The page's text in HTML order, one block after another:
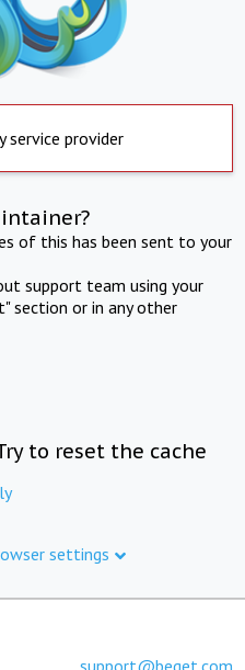
service provider
of this has been sent to your
support team using your
section or in any other
to reset the cache
settings
support@beget.com